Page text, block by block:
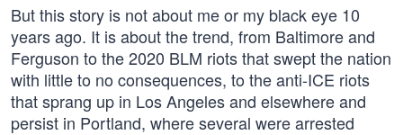
But this story is not about me or my black eye 10
years ago. It is about the trend, from Baltimore and
Ferguson to the 2020 BLM riots that swept the nation
with little to no consequences, to the anti-ICE riots
that sprang up in Los Angeles and elsewhere and
persist in Portland, where several were arrested